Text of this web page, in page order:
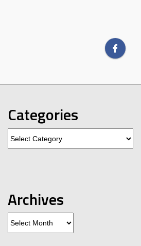
Categories
Archives
Archives